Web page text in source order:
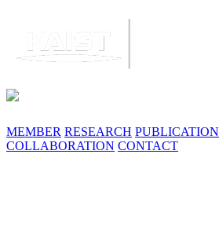
MEMBER RESEARCH PUBLICATION
COLLABORATION CONTACT